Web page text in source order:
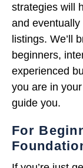
strategies will
and
listings. We’ll
beginners,
experienced
you are in
guide you.
For